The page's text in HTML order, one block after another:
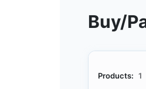
Buy/
Products: 1